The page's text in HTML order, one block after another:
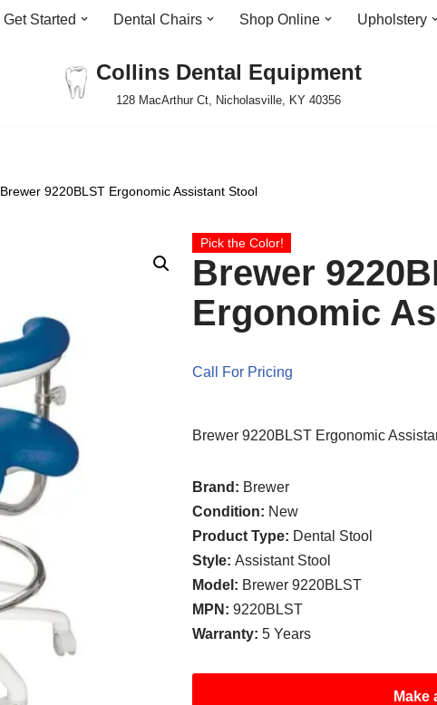
Get Started Dental Chairs Shop Online Upholstery
Collins Dental Equipment
128 MacArthur Ct, Nicholasville, KY 40356
Brewer 9220BLST Ergonomic Assistant Stool
Pick the Color!
Brewer
Ergonomic
Call For Pricing
Brewer 9220BLST Ergonomic
Brand: Brewer
Condition: New
Product Type: Dental Stool
Style:Assistant Stool
Model: Brewer 9220BLST
MPN:9220BLST
Warranty:5 Years
Make